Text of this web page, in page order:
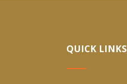
QUICK LINKS